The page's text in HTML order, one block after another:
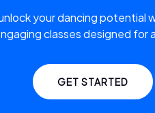
your dancing potential
classes designed for
GET STARTED